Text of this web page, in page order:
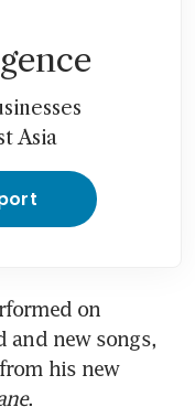
Asia
and new songs,
his new
.